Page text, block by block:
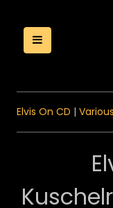
Elvis On CD |